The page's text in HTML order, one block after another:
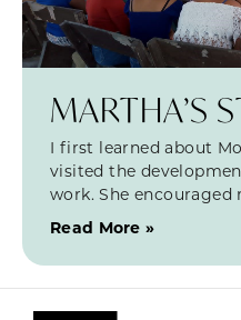
MARTHA’S
I first learned about
visited the
work. She encouraged
Read More »